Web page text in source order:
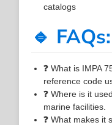
catalogs
🔹 FAQs:
❓ What is IMPA
reference code
❓ Where is it
marine facilities.
❓ What makes it